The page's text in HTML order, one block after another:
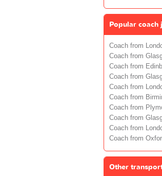
Popular coach
Coach from
Coach from
Coach from
Coach from
Coach from
Coach from
Coach from
Coach from
Coach from
Coach from
Other